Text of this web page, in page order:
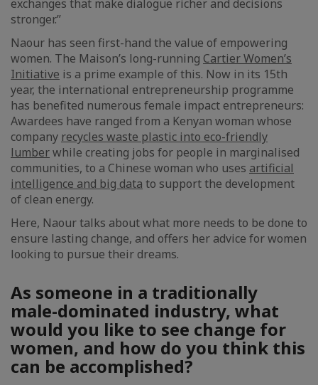
exchanges that make dialogue richer and decisions
stronger.”
Naour has seen first-hand the value of empowering
women. The Maison’s long-running Cartier Women’s
Initiative is a prime example of this. Now in its 15th
year, the international entrepreneurship programme
has benefited numerous female impact entrepreneurs:
Awardees have ranged from a Kenyan woman whose
company recycles waste plastic into eco-friendly
lumberwhile creating jobs for people in marginalised
communities, to a Chinese woman who uses artificial
intelligence and big data to support the development
of clean energy.
Here, Naour talks about what more needs to be done to
ensure lasting change, and offers her advice for women
looking to pursue their dreams.
As someone in a traditionally
male-dominated industry, what
would you like to see change for
women, and how do you think this
can be accomplished?